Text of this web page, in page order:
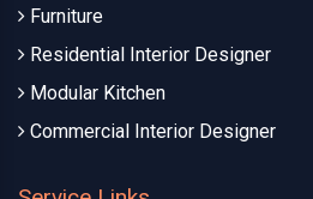
Furniture
Residential Interior Designer
Modular Kitchen
Commercial Interior Designer